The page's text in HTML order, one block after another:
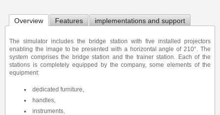
Overview Features implementations and support
The simulator includes the bridge station with five installed projectors
enabling the image to be presented with a horizontal angle of 210°. The
system comprises the bridge station and the trainer station. Each of the
stations is completely equipped by the company, some elements of the
equipment:
dedicated furniture,
handles,
instruments,